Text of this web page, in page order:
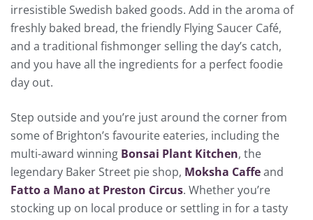
irresistible Swedish baked goods. Add in the aroma of
freshly baked bread, the friendly Flying Saucer Café,
and a traditional fishmonger selling the day’s catch,
and you have all the ingredients for a perfect foodie
day out.
Step outside and you’re just around the corner from
some of Brighton’s favourite eateries, including the
multi-award winning Bonsai Plant Kitchen, the
legendary Baker Street pie shop, Moksha Caffeand
Fatto a Mano at Preston Circus. Whether you’re
stocking up on local produce or settling in for a tasty